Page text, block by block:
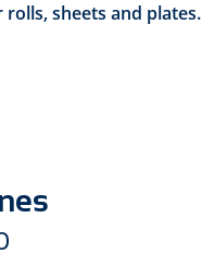
rolls, sheets and plates.